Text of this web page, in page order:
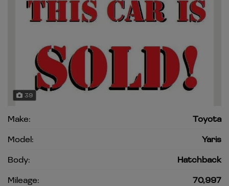
39
Make:
Toyota
Model:
Yaris
Body:
Hatchback
Mileage:
70,997